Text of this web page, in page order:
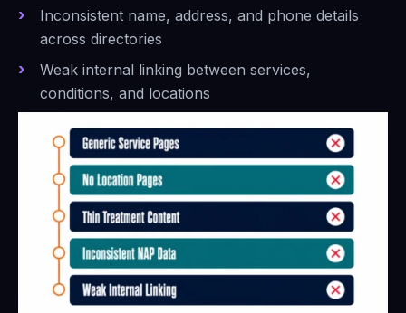
Inconsistent name, address, and phone details
across directories
Weak internal linking between services,
conditions, and locations